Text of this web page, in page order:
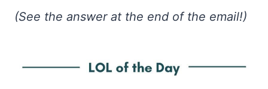
(See the answer at the end of the email!)